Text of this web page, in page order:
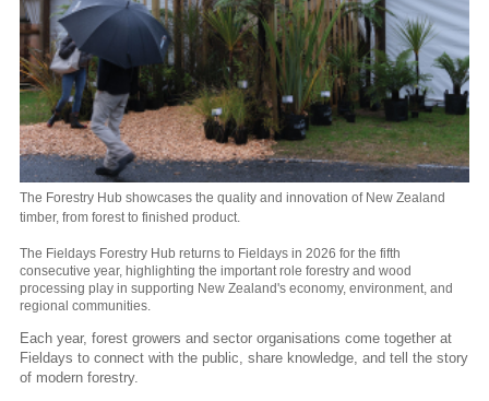
The Forestry Hub showcases the quality and innovation of New Zealand
timber, from forest to finished product.
The Fieldays Forestry Hub returns to Fieldays in 2026 for the fifth
consecutive year, highlighting the important role forestry and wood
processing play in supporting New Zealand's economy, environment, and
regional communities.
Each year, forest growers and sector organisations come together at
Fieldays to connect with the public, share knowledge, and tell the story
of modern forestry.